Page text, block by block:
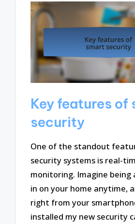
Key features of
security
One of the standout
security systems is real-
monitoring. Imagine being
in on your home anytime,
right from your
installed my new security